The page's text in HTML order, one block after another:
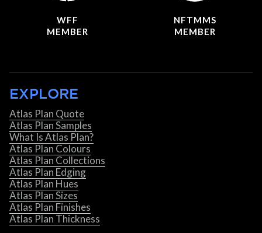
WFF
MEMBER
NFTMMS
MEMBER
EXPLORE
Atlas Plan Quote
Atlas Plan Samples
What Is Atlas Plan?
Atlas Plan Colours
Atlas Plan Collections
Atlas Plan Edging
Atlas Plan Hues
Atlas Plan Sizes
Atlas Plan Finishes
Atlas Plan Thickness